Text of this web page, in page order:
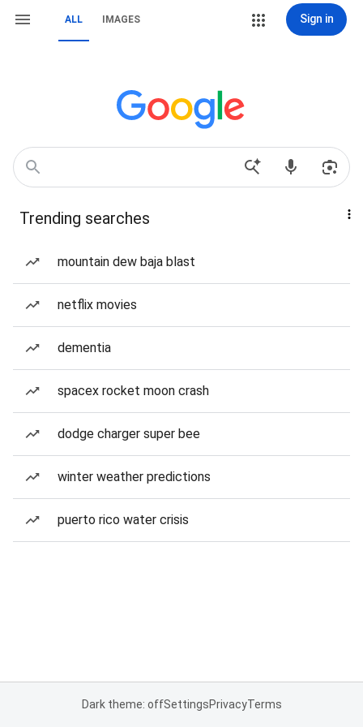
ALL IMAGES Sign in
Trending searches
mountain dew baja blast
netflix movies
dementia
spacex rocket moon crash
dodge charger super bee
winter weather predictions
puerto rico water crisis
Dark theme: offSettingsPrivacyTerms